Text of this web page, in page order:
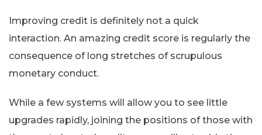
Improving credit is definitely not a quick
interaction. An amazing credit score is regularly the
consequence of long stretches of scrupulous
monetary conduct.
While a few systems will allow you to see little
upgrades rapidly, joining the positions of those with